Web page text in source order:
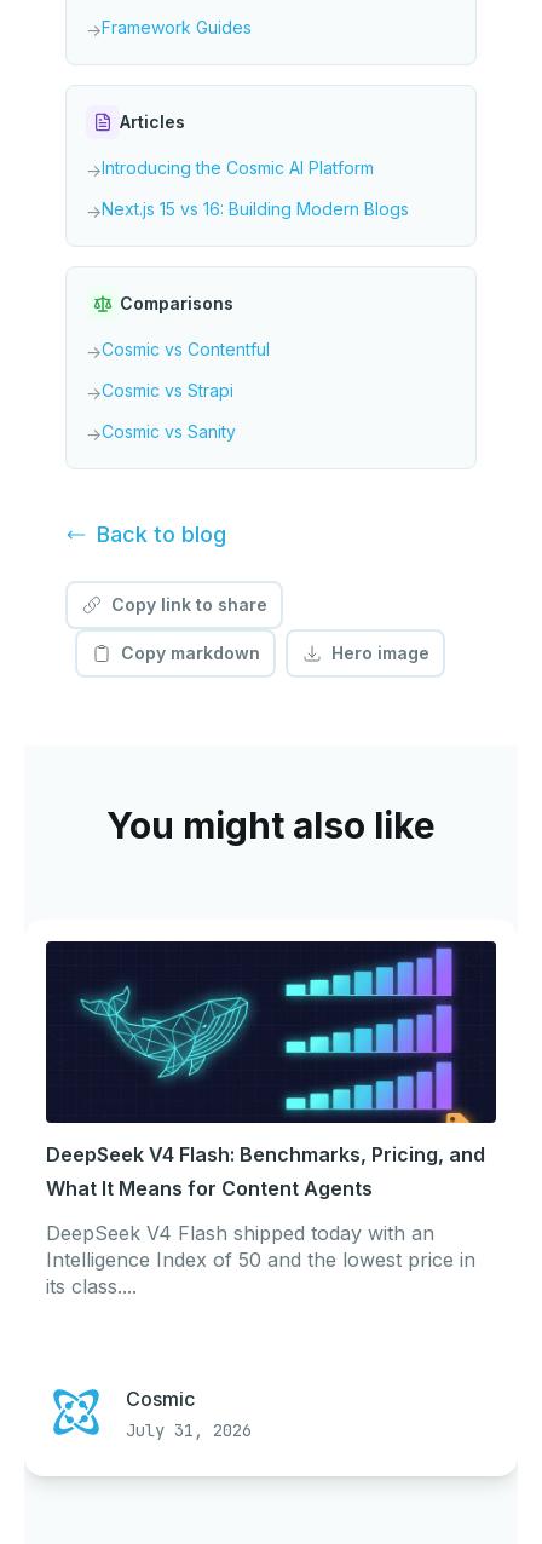
→Framework Guides
Articles
→Introducing the Cosmic AI Platform
→Next.js 15 vs 16: Building Modern Blogs
Comparisons
→Cosmic vs Contentful
→Cosmic vs Strapi
→Cosmic vs Sanity
Back to blog
Copy link to share
Copy markdown Hero image
You might also like
DeepSeek V4 Flash: Benchmarks, Pricing, and
What It Means for Content Agents
DeepSeek V4 Flash shipped today with an
Intelligence Index of 50 and the lowest price in
its class....
Cosmic
July 31, 2026